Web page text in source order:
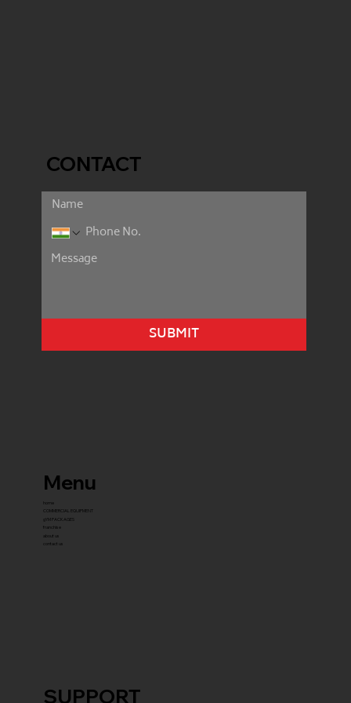
SUPPORT
CONTACT
SUBMIT
Menu
home
COMMERCIAL EQUIPMENT
gYM PACKAGES
franchise
about us
contact us